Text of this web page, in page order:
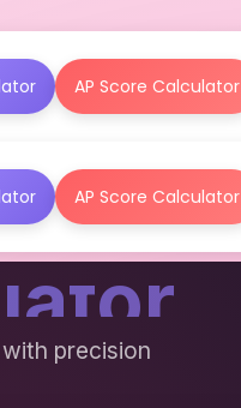
AP Score Calculator
AP Score Calculator
precision